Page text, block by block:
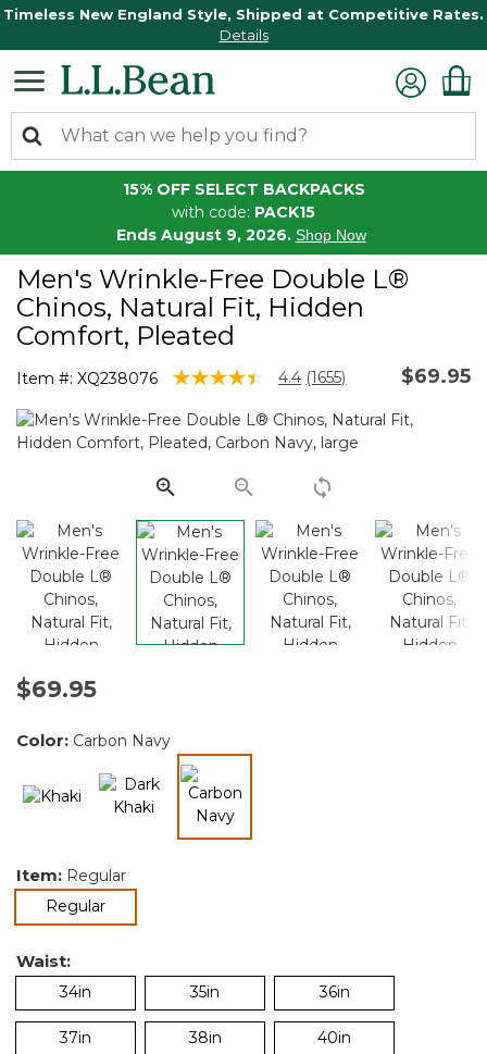
Timeless New England Style, Shipped at Competitive Rates.
Details
15% OFF SELECT BACKPACKS
with code: PACK15
Ends August 9, 2026. Shop Now
Men's Wrinkle-Free Double L®
Chinos, Natural Fit, Hidden
Comfort, Pleated
Item #: XQ238076 5 out of 5 Customer Rating
4.4 Read
Reviews.
Same
page
link.
(1655) $69.95
$69.95
Color: Carbon Navy
selected
Item: Regular
Regularselected
Waist:
34in 35in 36in
37in 38in 40in